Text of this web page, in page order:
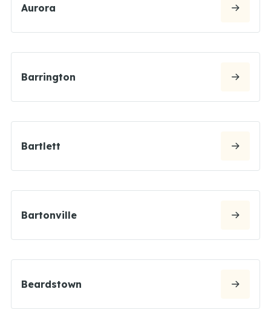
Aurora
Barrington
Bartlett
Bartonville
Beardstown